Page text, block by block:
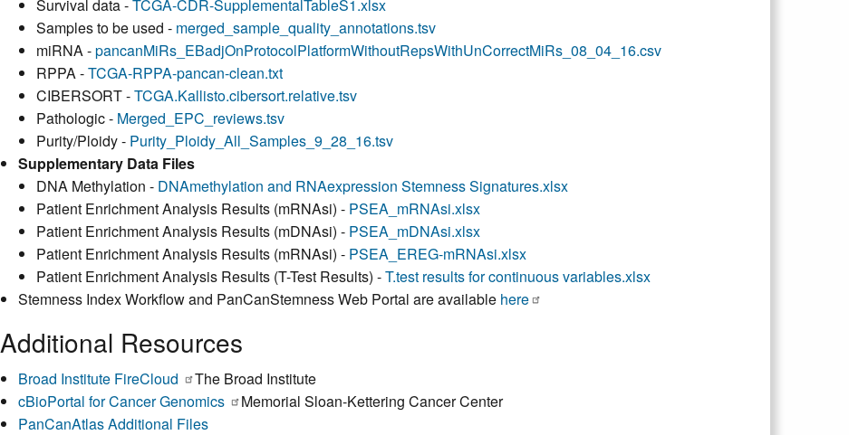
Survival data -TCGA-CDR-SupplementalTableS1.xlsx
Samples to be used - merged_sample_quality_annotations.tsv
miRNA -pancanMiRs_EBadjOnProtocolPlatformWithoutRepsWithUnCorrectMiRs_08_04_16.csv
RPPA -TCGA-RPPA-pancan-clean.txt
CIBERSORT -TCGA.Kallisto.cibersort.relative.tsv
Pathologic - Merged_EPC_reviews.tsv
Purity/Ploidy - Purity_Ploidy_All_Samples_9_28_16.tsv
Supplementary Data Files
DNA Methylation - DNAmethylation and RNAexpression Stemness Signatures.xlsx
Patient Enrichment Analysis Results (mRNAsi) - PSEA_mRNAsi.xlsx
Patient Enrichment Analysis Results (mDNAsi) - PSEA_mDNAsi.xlsx
Patient Enrichment Analysis Results (mRNAsi) - PSEA_EREG-mRNAsi.xlsx
Patient Enrichment Analysis Results (T-Test Results) -T.test results for continuous variables.xlsx
Stemness Index Workflow and PanCanStemness Web Portal are available here
Additional Resources
Broad Institute FireCloud
(link
is
external)
The Broad Institute
cBioPortal for Cancer Genomics
(link
Memorial Sloan-Kettering Cancer Center
PanCanAtlas Additional Files